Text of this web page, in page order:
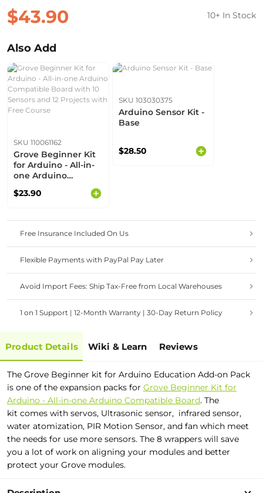
$43.90 10+ In Stock
Also Add
SKU 110061162
Grove Beginner Kit
for Arduino - All-in-
one Arduino
with 10 Sensors and
Course
$23.90
SKU 103030375
Arduino Sensor Kit -
Base
$28.50
Free Insurance Included On Us
Flexible Payments with PayPal Pay Later
Avoid Import Fees: Ship Tax-Free from Local Warehouses
1 on 1 Support | 12-Month Warranty | 30-Day Return Policy
Product Details Wiki & Learn Reviews
The Grove Beginner kit for Arduino Education Add-on Pack
is one of the expansion packs for Grove Beginner Kit for
Arduino - All-in-one Arduino Compatible Board. The
kit comes with servos, Ultrasonic sensor, infrared sensor,
water atomization, PIR Motion Sensor, and fan which meet
the needs for use more sensors. The 8 wrappers will save
you a lot of work on aligning your modules and better
protect your Grove modules.